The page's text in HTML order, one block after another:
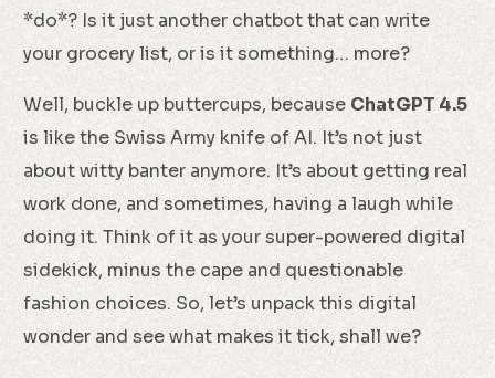
*do*? Is it just another chatbot that can write
your grocery list, or is it something… more?
Well, buckle up buttercups, because ChatGPT 4.5
is like the Swiss Army knife of AI. It’s not just
about witty banter anymore. It’s about getting real
work done, and sometimes, having a laugh while
doing it. Think of it as your super-powered digital
sidekick, minus the cape and questionable
fashion choices. So, let’s unpack this digital
wonder and see what makes it tick, shall we?